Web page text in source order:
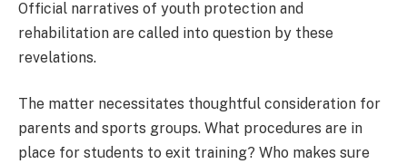
Official narratives of youth protection and
rehabilitation are called into question by these
revelations.
The matter necessitates thoughtful consideration for
parents and sports groups. What procedures are in
place for students to exit training? Who makes sure